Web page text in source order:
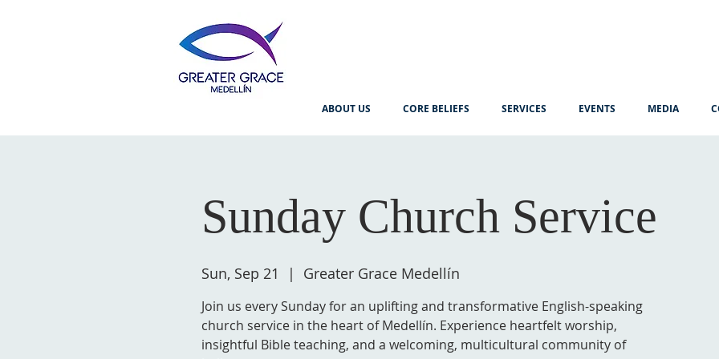
ABOUT US CORE BELIEFS SERVICES EVENTS MEDIA
Sunday Church Service
Sun, Sep 21
  |
Greater Grace Medellín
Join us every Sunday for an uplifting and transformative English-speaking
church service in the heart of Medellín. Experience heartfelt worship,
insightful Bible teaching, and a welcoming, multicultural community of